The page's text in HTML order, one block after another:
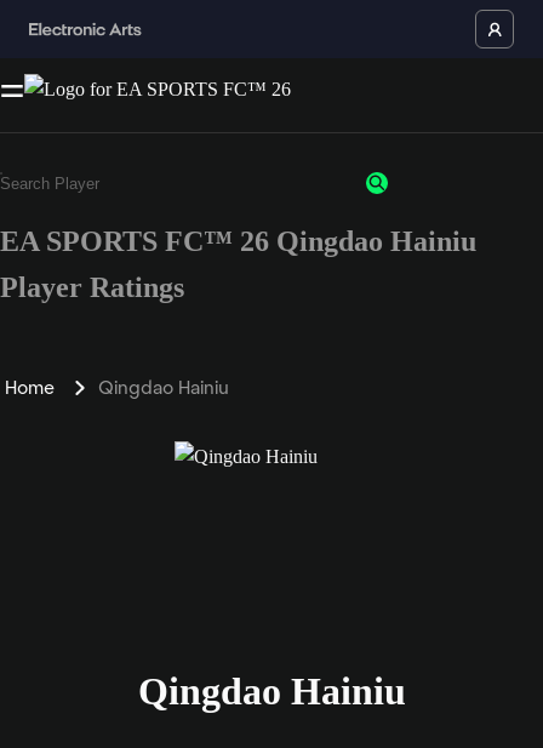
EA SPORTS FC™ 26 Qingdao Hainiu
Player Ratings
Home Qingdao Hainiu
Qingdao Hainiu